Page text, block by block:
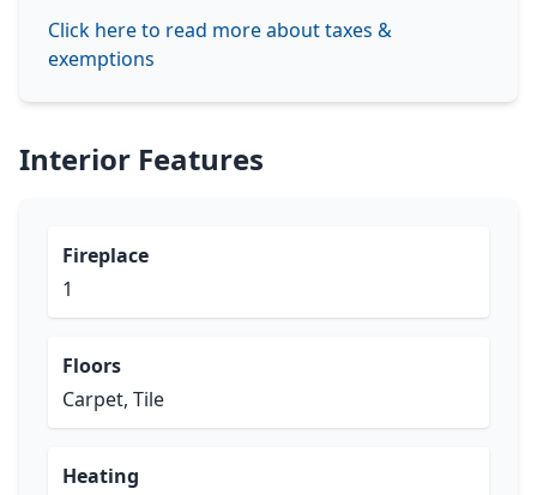
Click here to read more about taxes &
exemptions
Interior Features
Fireplace
1
Floors
Carpet, Tile
Heating